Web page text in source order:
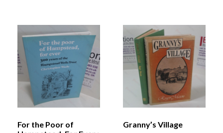
For the Poor of
Granny’s Village